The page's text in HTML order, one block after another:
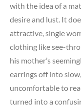
with the idea of a
desire and lust. It
attractive, single
clothing like see-
his mother’s
earrings off into
uncomfortable to
turned into a